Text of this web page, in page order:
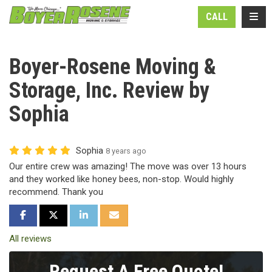
CALL
Boyer-Rosene Moving &
Storage, Inc. Review by
Sophia
Sophia 8 years ago
Our entire crew was amazing! The move was over 13 hours
and they worked like honey bees, non-stop. Would highly
recommend. Thank you
SHARE ON FACEBOOK
SHARE ON TWITTER
SHARE ON LINKEDIN
SHARE VIA EMAIL
All reviews